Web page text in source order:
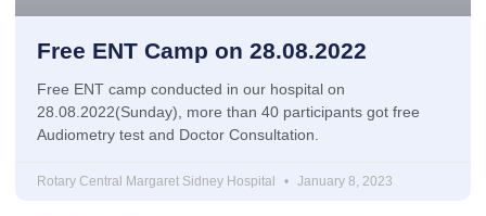
Free ENT Camp on 28.08.2022
Free ENT camp conducted in our hospital on
28.08.2022(Sunday), more than 40 participants got free
Audiometry test and Doctor Consultation.
Rotary Central Margaret Sidney Hospital January 8, 2023